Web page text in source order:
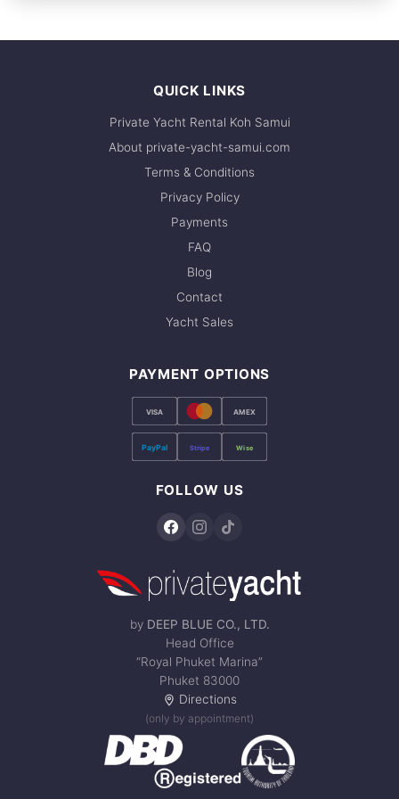
QUICK LINKS
Private Yacht Rental Koh Samui
About private-yacht-samui.com
Terms & Conditions
Privacy Policy
Payments
FAQ
Blog
Contact
Yacht Sales
PAYMENT OPTIONS
VISA AMEX
PayPal Stripe Wise
FOLLOW US
by DEEP BLUE CO., LTD.
Head Office
“Royal Phuket Marina”
Phuket 83000
Directions
(only by appointment)